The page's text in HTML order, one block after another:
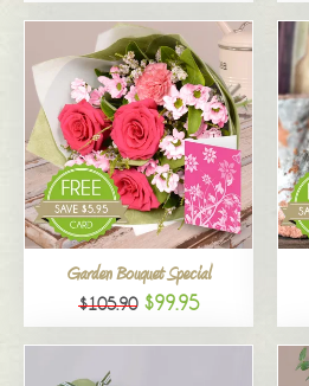
Garden Bouquet Special
$105.90 $99.95